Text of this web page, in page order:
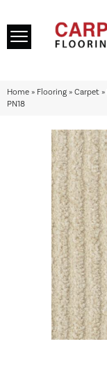
Home » Flooring » Carpet »
PN18